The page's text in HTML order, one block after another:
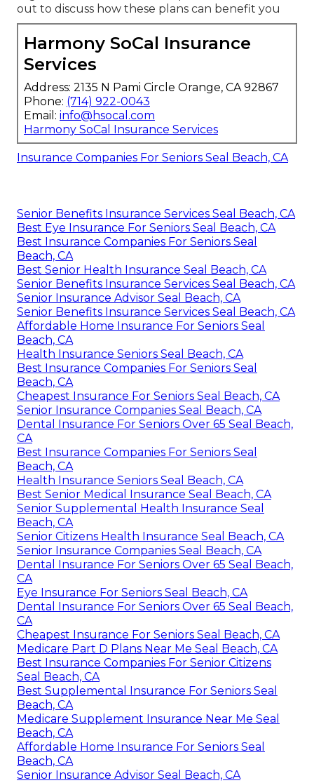
out to discuss how these plans can benefit you
Harmony SoCal Insurance
Services
Address: 2135 N Pami Circle Orange, CA 92867
Phone: (714) 922-0043
Email: info@hsocal.com
Harmony SoCal Insurance Services
Insurance Companies For Seniors Seal Beach, CA
Senior Benefits Insurance Services Seal Beach, CA
Best Eye Insurance For Seniors Seal Beach, CA
Best Insurance Companies For Seniors Seal
Beach, CA
Best Senior Health Insurance Seal Beach, CA
Senior Benefits Insurance Services Seal Beach, CA
Senior Insurance Advisor Seal Beach, CA
Senior Benefits Insurance Services Seal Beach, CA
Affordable Home Insurance For Seniors Seal
Beach, CA
Health Insurance Seniors Seal Beach, CA
Best Insurance Companies For Seniors Seal
Beach, CA
Cheapest Insurance For Seniors Seal Beach, CA
Senior Insurance Companies Seal Beach, CA
Dental Insurance For Seniors Over 65 Seal Beach,
CA
Best Insurance Companies For Seniors Seal
Beach, CA
Health Insurance Seniors Seal Beach, CA
Best Senior Medical Insurance Seal Beach, CA
Senior Supplemental Health Insurance Seal
Beach, CA
Senior Citizens Health Insurance Seal Beach, CA
Senior Insurance Companies Seal Beach, CA
Dental Insurance For Seniors Over 65 Seal Beach,
CA
Eye Insurance For Seniors Seal Beach, CA
Dental Insurance For Seniors Over 65 Seal Beach,
CA
Cheapest Insurance For Seniors Seal Beach, CA
Medicare Part D Plans Near Me Seal Beach, CA
Best Insurance Companies For Senior Citizens
Seal Beach, CA
Best Supplemental Insurance For Seniors Seal
Beach, CA
Medicare Supplement Insurance Near Me Seal
Beach, CA
Affordable Home Insurance For Seniors Seal
Beach, CA
Senior Insurance Advisor Seal Beach, CA